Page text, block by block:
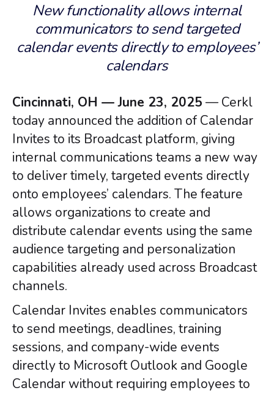
New functionality allows internal
communicators to send targeted
calendar events directly to employees’
calendars
Cincinnati, OH — June 23, 2025 — Cerkl
today announced the addition of Calendar
Invites to its Broadcast platform, giving
internal communications teams a new way
to deliver timely, targeted events directly
onto employees’ calendars. The feature
allows organizations to create and
distribute calendar events using the same
audience targeting and personalization
capabilities already used across Broadcast
channels.
Calendar Invites enables communicators
to send meetings, deadlines, training
sessions, and company-wide events
directly to Microsoft Outlook and Google
Calendar without requiring employees to